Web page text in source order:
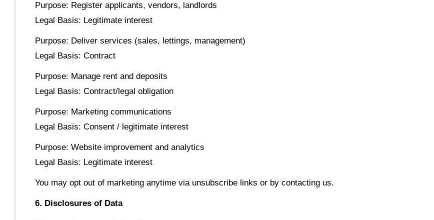
Purpose: Register applicants, vendors, landlords
Legal Basis: Legitimate interest
Purpose: Deliver services (sales, lettings, management)
Legal Basis: Contract
Purpose: Manage rent and deposits
Legal Basis: Contract/legal obligation
Purpose: Marketing communications
Legal Basis: Consent / legitimate interest
Purpose: Website improvement and analytics
Legal Basis: Legitimate interest
You may opt out of marketing anytime via unsubscribe links or by contacting us.
6. Disclosures of Data